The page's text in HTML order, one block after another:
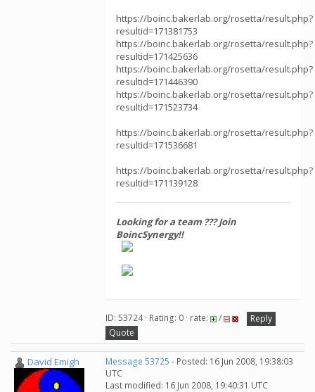
https://boinc.bakerlab.org/rosetta/result.php?
resultid=171381753
https://boinc.bakerlab.org/rosetta/result.php?
resultid=171425636
https://boinc.bakerlab.org/rosetta/result.php?
resultid=171446390
https://boinc.bakerlab.org/rosetta/result.php?
resultid=171523734
https://boinc.bakerlab.org/rosetta/result.php?
resultid=171536681
https://boinc.bakerlab.org/rosetta/result.php?
resultid=171139128
Looking for a team ??? Join
BoincSynergy!!
ID: 53724 · Rating: 0 · rate: /
Reply
Quote
David Emigh Message 53725 - Posted: 16 Jun 2008, 19:38:03
UTC
Last modified: 16 Jun 2008, 19:40:31 UTC